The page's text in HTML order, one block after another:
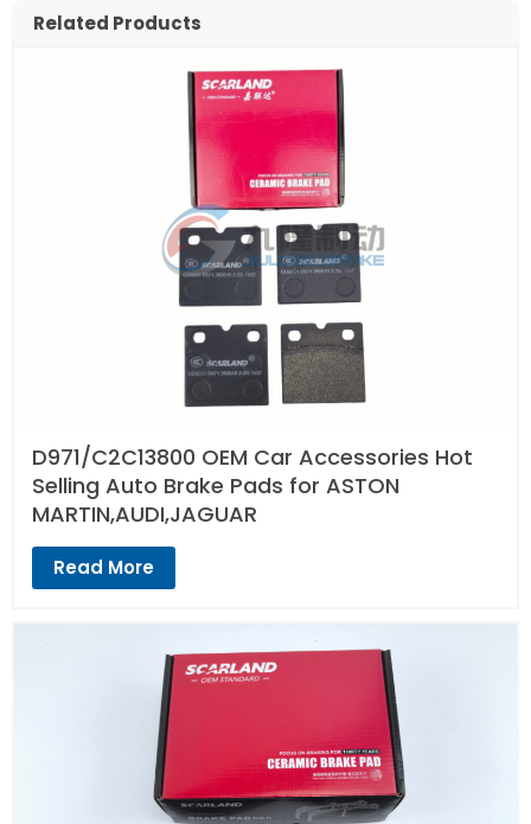
Related Products
D971/C2C13800 OEM Car Accessories Hot
Selling Auto Brake Pads for ASTON
MARTIN,AUDI,JAGUAR
Read More